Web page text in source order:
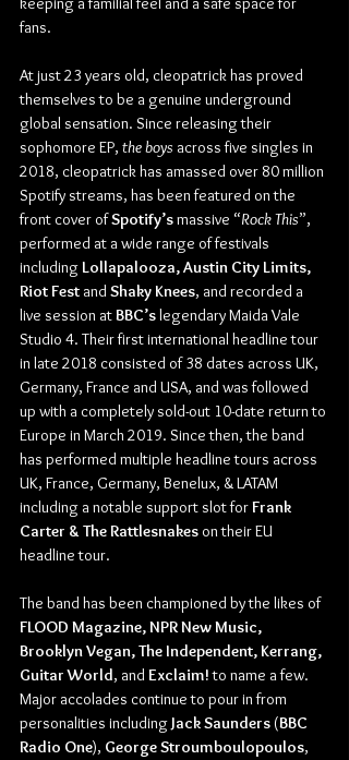
fans.
At just 23 years old, cleopatrick has proved
themselves to be a genuine underground
global sensation. Since releasing their
sophomore EP, the boys across five singles in
2018, cleopatrick has amassed over 80 million
Spotify streams, has been featured on the
front cover of Spotify’s massive “Rock This”,
performed at a wide range of festivals
including Lollapalooza, Austin City Limits,
Riot Fest and Shaky Knees, and recorded a
live session at BBC’s legendary Maida Vale
Studio 4. Their first international headline tour
in late 2018 consisted of 38 dates across UK,
Germany, France and USA, and was followed
up with a completely sold-out 10-date return to
Europe in March 2019. Since then, the band
has performed multiple headline tours across
UK, France, Germany, Benelux, & LATAM
including a notable support slot for Frank
Carter & The Rattlesnakes on their EU
headline tour.
The band has been championed by the likes of
FLOOD Magazine, NPR New Music,
Brooklyn Vegan, The Independent, Kerrang,
Guitar World, and Exclaim! to name a few.
Major accolades continue to pour in from
personalities including Jack Saunders (BBC
Radio One), George Stroumboulopoulos,